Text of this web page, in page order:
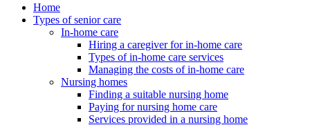
Home
Types of senior care
In-home care
Hiring a caregiver for in-home care
Types of in-home care services
Managing the costs of in-home care
Nursing homes
Finding a suitable nursing home
Paying for nursing home care
Services provided in a nursing home